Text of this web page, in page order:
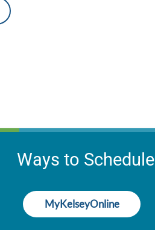
Ways to
MyKelseyOnline